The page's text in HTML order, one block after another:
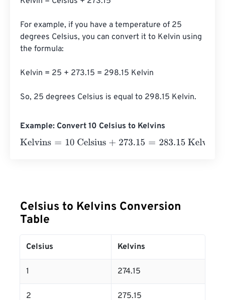
For example, if you have a temperature of 25
degrees Celsius, you can convert it to Kelvin using
the formula:
Kelvin = 25 + 273.15 = 298.15 Kelvin
So, 25 degrees Celsius is equal to 298.15 Kelvin.
Example: Convert 10 Celsius to Kelvins
Kelvins= 10 Celsius+273.15 =283.15 Kelvins
Celsius to Kelvins Conversion
Table
Celsius Kelvins
1 274.15
2 275.15